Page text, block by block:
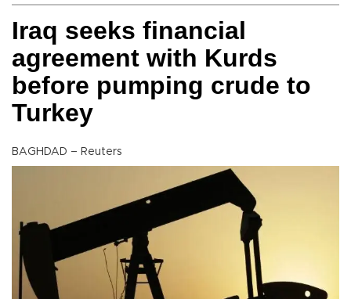
Iraq seeks financial
agreement with Kurds
before pumping crude to
Turkey
BAGHDAD – Reuters